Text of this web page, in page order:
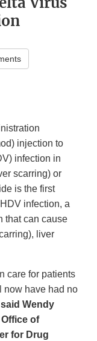
injection to
infection in
scarring) or
is the first
infection, a
that can cause
liver
care for patients
now have had no
said Wendy
of
for Drug